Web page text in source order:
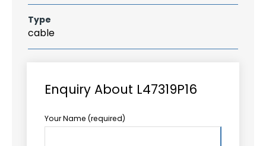
Type
cable
Enquiry About L47319P16
Your Name (required)